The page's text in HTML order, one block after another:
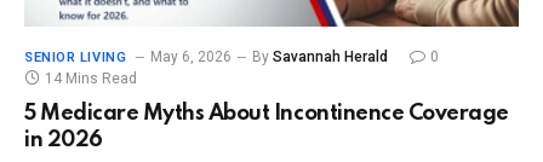
SENIOR LIVING May 6, 2026 By Savannah Herald
0
14 Mins Read
5 Medicare Myths About Incontinence Coverage
in 2026